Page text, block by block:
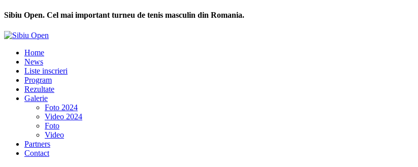
Sibiu Open. Cel mai important turneu de tenis masculin din Romania.
Home
News
Liste inscrieri
Program
Rezultate
Galerie
Foto 2024
Video 2024
Foto
Video
Partners
Contact